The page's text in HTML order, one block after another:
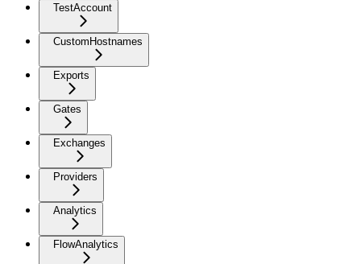
TestAccount
CustomHostnames
Exports
Gates
Exchanges
Providers
Analytics
FlowAnalytics